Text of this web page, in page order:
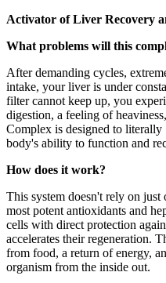
Activator of Liver Recovery
What problems will this
After demanding cycles,
intake, your liver is under
filter cannot keep up, you
digestion, a feeling of
Complex is designed to
body's ability to function and
How does it work?
This system doesn't rely on just
most potent antioxidants and
cells with direct protection
accelerates their regeneration.
from food, a return of energy,
organism from the inside out.